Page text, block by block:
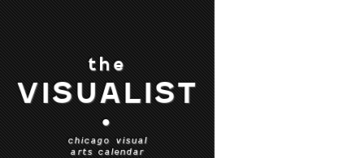
the
VISUALIST
•
chicago visual
arts calendar